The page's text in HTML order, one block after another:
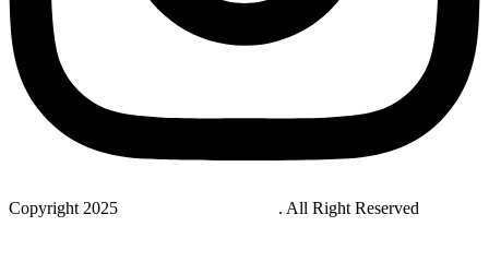
Copyright 2025 . All Right Reserved